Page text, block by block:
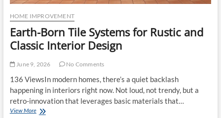
HOME IMPROVEMENT
Earth-Born Tile Systems for Rustic and
Classic Interior Design
June 9, 2026 No Comments
136 ViewsIn modern homes, there’s a quiet backlash
happening in interiors right now. Not loud, not trendy, but a
retro-innovation that leverages basic materials that…
View MoreEarth-